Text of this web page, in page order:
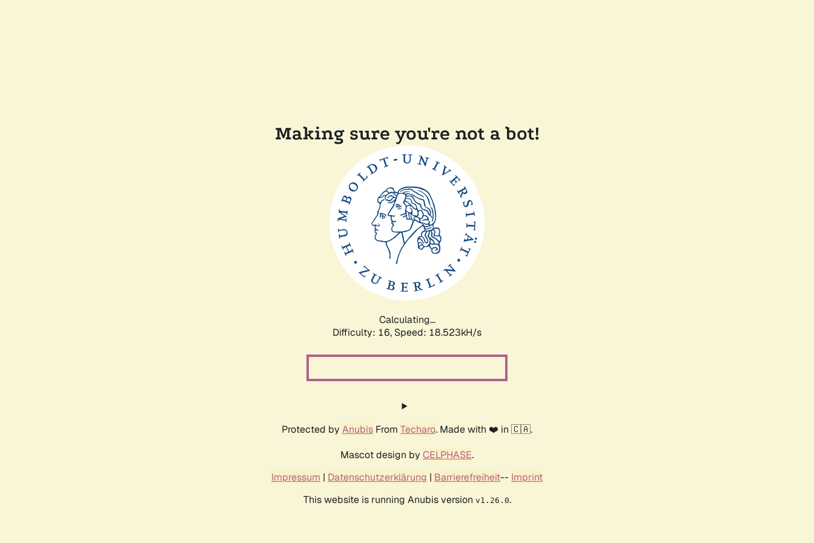
Making sure you're not a bot!
Calculating...
Difficulty: 16, Speed: 18.523kH/s
Protected by Anubis From Techaro. Made with ❤️ in 🇨🇦.
Mascot design by CELPHASE.
Impressum | Datenschutzerklärung | Barrierefreiheit-- Imprint
This website is running Anubis version v1.26.0.